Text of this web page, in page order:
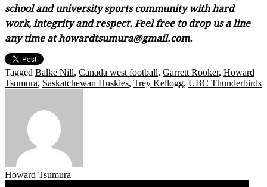
school and university sports community with hard
work, integrity and respect. Feel free to drop us a line
any time at howardtsumura@gmail.com.
Tagged Balke Nill, Canada west football, Garrett Rooker, Howard
Tsumura, Saskatchewan Huskies, Trey Kellogg, UBC Thunderbirds
Howard Tsumura